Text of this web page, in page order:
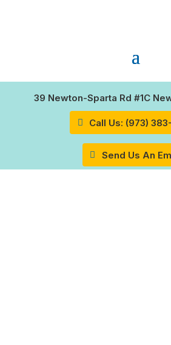
39 Newton-Sparta Rd #1C
Call Us: (973)
Send Us An